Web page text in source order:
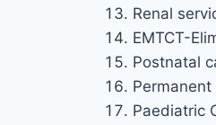
Renal
EMTCT-
Postnatal
Paediatric